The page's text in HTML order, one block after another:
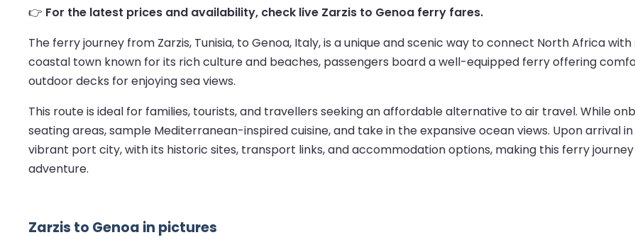
👉 For the latest prices and availability, check live Zarzis to Genoa ferry fares.
The ferry journey from Zarzis, Tunisia, to Genoa, Italy, is a unique and scenic way to connect North Africa
coastal town known for its rich culture and beaches, passengers board a well-equipped ferry offering
outdoor decks for enjoying sea views.
This route is ideal for families, tourists, and travellers seeking an affordable alternative to air travel. While
seating areas, sample Mediterranean-inspired cuisine, and take in the expansive ocean views. Upon arrival
vibrant port city, with its historic sites, transport links, and accommodation options, making this ferry
adventure.
Zarzis to Genoa in pictures